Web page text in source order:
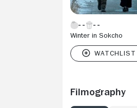
Winter in Sokcho
Filmography